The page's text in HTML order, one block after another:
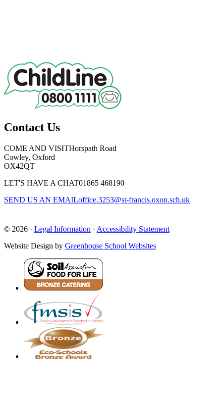
Contact Us
COME AND VISITHorspath Road
Cowley, Oxford
OX42QT
LET'S HAVE A CHAT01865 468190
SEND US AN EMAILoffice.3253@st-francis.oxon.sch.uk
© 2026 · Legal Information · Accessibility Statement
Website Design by Greenhouse School Websites